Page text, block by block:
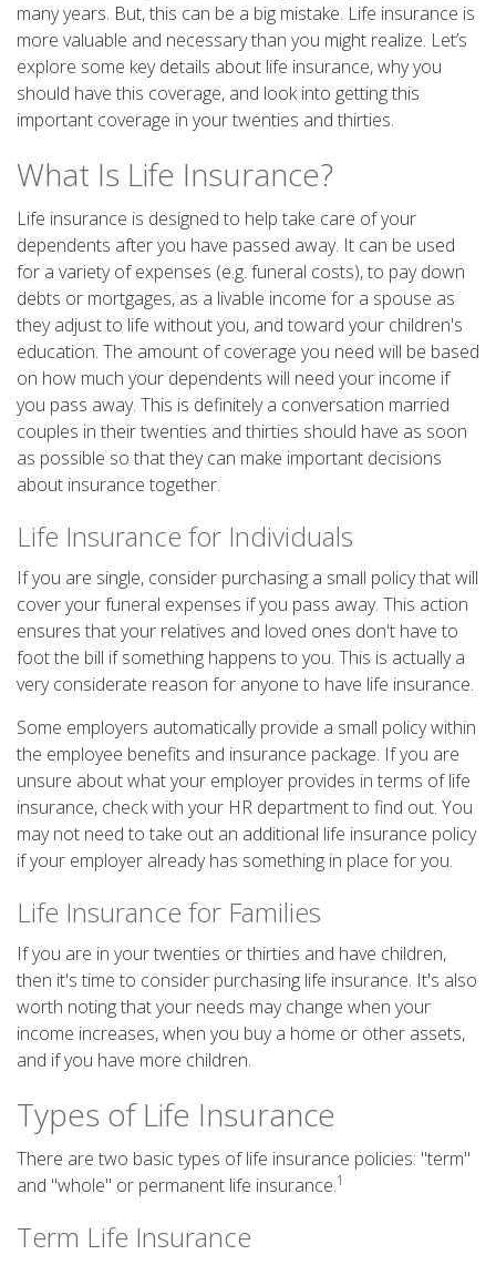
many years. But, this can be a big mistake. Life insurance is
more valuable and necessary than you might realize. Let’s
explore some key details about life insurance, why you
should have this coverage, and look into getting this
important coverage in your twenties and thirties.
What Is Life Insurance?
Life insurance is designed to help take care of your
dependents after you have passed away. It can be used
for a variety of expenses (e.g. funeral costs), to pay down
debts or mortgages, as a livable income for a spouse as
they adjust to life without you, and toward your children's
education. The amount of coverage you need will be based
on how much your dependents will need your income if
you pass away. This is definitely a conversation married
couples in their twenties and thirties should have as soon
as possible so that they can make important decisions
about insurance together.
Life Insurance for Individuals
If you are single, consider purchasing a small policy that will
cover your funeral expenses if you pass away. This action
ensures that your relatives and loved ones don't have to
foot the bill if something happens to you. This is actually a
very considerate reason for anyone to have life insurance.
Some employers automatically provide a small policy within
the employee benefits and insurance package. If you are
unsure about what your employer provides in terms of life
insurance, check with your HR department to find out. You
may not need to take out an additional life insurance policy
if your employer already has something in place for you.
Life Insurance for Families
If you are in your twenties or thirties and have children,
then it's time to consider purchasing life insurance. It's also
worth noting that your needs may change when your
income increases, when you buy a home or other assets,
and if you have more children.
Types of Life Insurance
There are two basic types of life insurance policies: "term"
and "whole" or permanent life insurance.1
Term Life Insurance